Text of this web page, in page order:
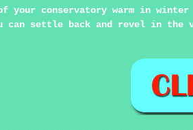
your conservatory warm in
can settle back and revel in the